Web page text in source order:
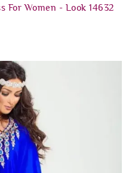
For Women - Look 14632